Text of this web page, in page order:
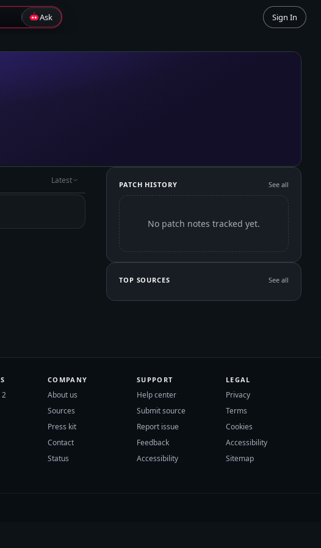
Ask Sign In
Latest PATCH HISTORY See all
No patch notes tracked yet.
TOP SOURCES See all
2
COMPANY
About us
Sources
Press kit
Contact
Status
SUPPORT
Help center
Submit source
Report issue
Feedback
Accessibility
LEGAL
Privacy
Terms
Cookies
Accessibility
Sitemap